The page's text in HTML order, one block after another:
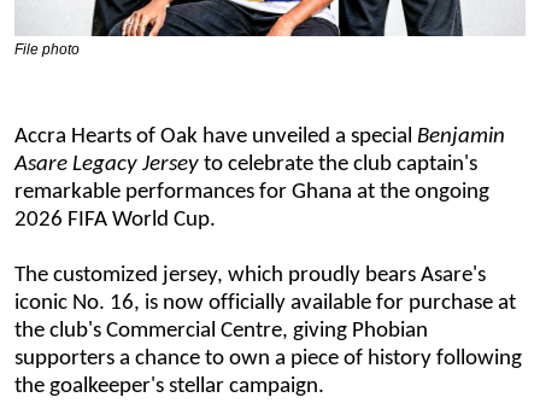
File photo
Accra Hearts of Oak have unveiled a special Benjamin
Asare Legacy Jersey to celebrate the club captain's
remarkable performances for Ghana at the ongoing
2026 FIFA World Cup.
The customized jersey, which proudly bears Asare's
iconic No. 16, is now officially available for purchase at
the club's Commercial Centre, giving Phobian
supporters a chance to own a piece of history following
the goalkeeper's stellar campaign.